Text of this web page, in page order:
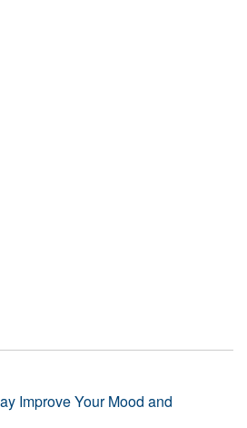
Improve Your Mood and